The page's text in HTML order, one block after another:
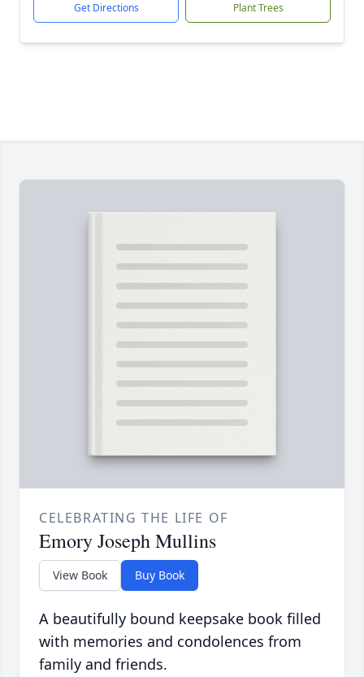
Get Directions Plant Trees
CELEBRATING THE LIFE OF
Emory Joseph Mullins
View Book Buy Book
A beautifully bound keepsake book filled
with memories and condolences from
family and friends.